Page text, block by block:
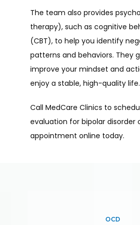
The team also provides
therapy), such as cognitive
(CBT), to help you identify
patterns and behaviors. They
improve your mindset and
enjoy a stable, high-quality life.
Call MedCare Clinics to
evaluation for bipolar disorder
appointment online today.
OCD